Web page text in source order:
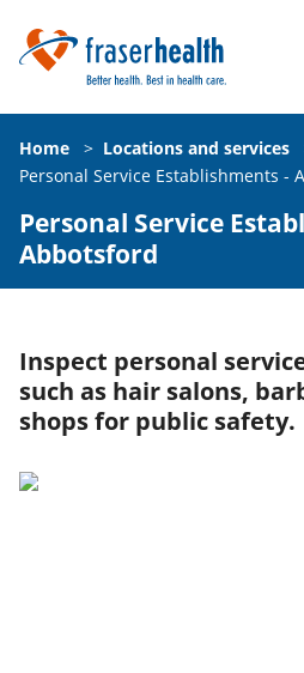
Home > Locations and services
Personal Service Establishments -
Personal Service
Abbotsford
Inspect personal
such as hair salons,
shops for public safety.